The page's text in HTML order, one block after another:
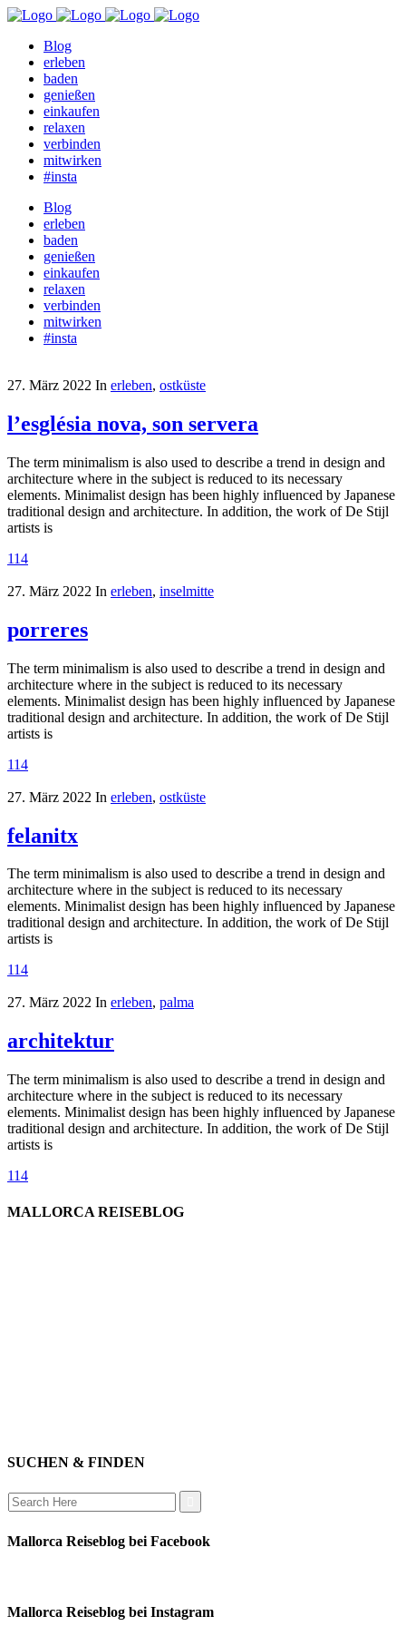
Blog
erleben
baden
genießen
einkaufen
relaxen
verbinden
mitwirken
#insta
Blog
erleben
baden
genießen
einkaufen
relaxen
verbinden
mitwirken
#insta
27. März 2022 In erleben, ostküste
l’església nova, son servera
The term minimalism is also used to describe a trend in design and
architecture where in the subject is reduced to its necessary
elements. Minimalist design has been highly influenced by Japanese
traditional design and architecture. In addition, the work of De Stijl
artists is
114
27. März 2022 In erleben, inselmitte
porreres
The term minimalism is also used to describe a trend in design and
architecture where in the subject is reduced to its necessary
elements. Minimalist design has been highly influenced by Japanese
traditional design and architecture. In addition, the work of De Stijl
artists is
114
27. März 2022 In erleben, ostküste
felanitx
The term minimalism is also used to describe a trend in design and
architecture where in the subject is reduced to its necessary
elements. Minimalist design has been highly influenced by Japanese
traditional design and architecture. In addition, the work of De Stijl
artists is
114
27. März 2022 In erleben, palma
architektur
The term minimalism is also used to describe a trend in design and
architecture where in the subject is reduced to its necessary
elements. Minimalist design has been highly influenced by Japanese
traditional design and architecture. In addition, the work of De Stijl
artists is
114
MALLORCA REISEBLOG
SUCHEN & FINDEN
Search
for:
Mallorca Reiseblog bei Facebook
Mallorca Reiseblog bei Instagram